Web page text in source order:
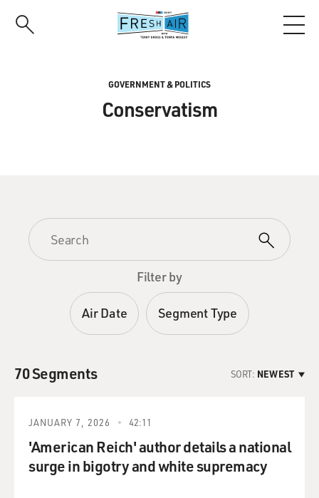
GOVERNMENT & POLITICS
Conservatism
Filter by
Air Date Segment Type
70 Segments SORT: NEWEST
JANUARY 7, 2026 42:11
'American Reich' author details a national
surge in bigotry and white supremacy